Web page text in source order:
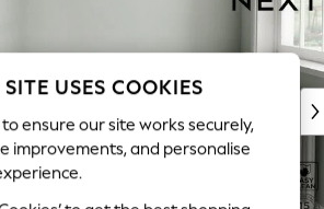
Social
USES COOKIES
ensure our site works securely,
improvements, and personalise